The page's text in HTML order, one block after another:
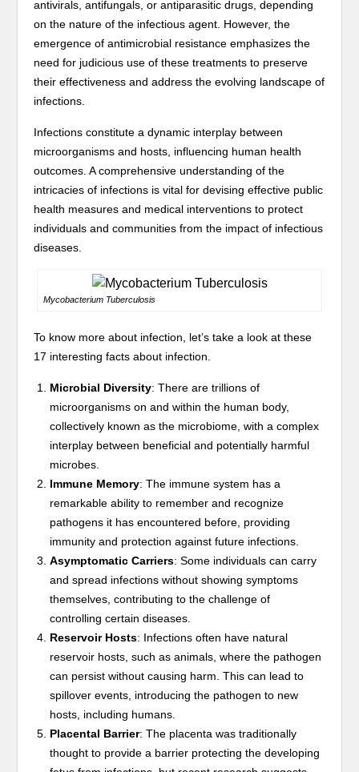
antivirals, antifungals, or antiparasitic drugs, depending
on the nature of the infectious agent. However, the
emergence of antimicrobial resistance emphasizes the
need for judicious use of these treatments to preserve
their effectiveness and address the evolving landscape of
infections.
Infections constitute a dynamic interplay between
microorganisms and hosts, influencing human health
outcomes. A comprehensive understanding of the
intricacies of infections is vital for devising effective public
health measures and medical interventions to protect
individuals and communities from the impact of infectious
diseases.
Mycobacterium Tuberculosis
To know more about infection, let’s take a look at these
17 interesting facts about infection.
Microbial Diversity: There are trillions of
microorganisms on and within the human body,
collectively known as the microbiome, with a complex
interplay between beneficial and potentially harmful
microbes.
Immune Memory: The immune system has a
remarkable ability to remember and recognize
pathogens it has encountered before, providing
immunity and protection against future infections.
Asymptomatic Carriers: Some individuals can carry
and spread infections without showing symptoms
themselves, contributing to the challenge of
controlling certain diseases.
Reservoir Hosts: Infections often have natural
reservoir hosts, such as animals, where the pathogen
can persist without causing harm. This can lead to
spillover events, introducing the pathogen to new
hosts, including humans.
Placental Barrier: The placenta was traditionally
thought to provide a barrier protecting the developing